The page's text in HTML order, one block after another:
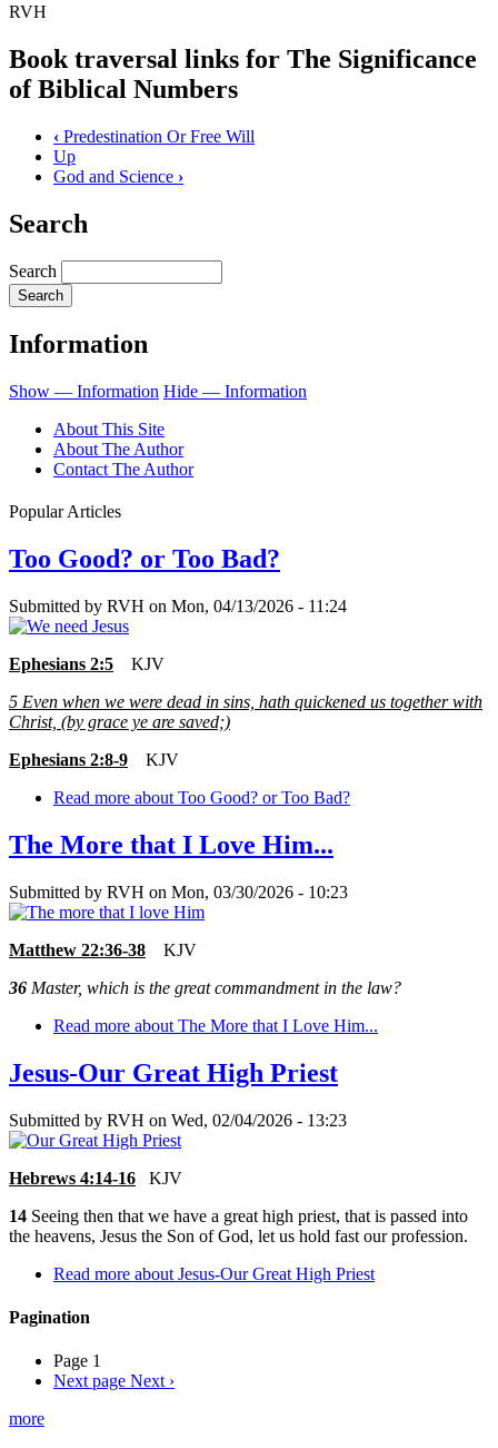
RVH
Book traversal links for The Significance
of Biblical Numbers
‹ Predestination Or Free Will
Up
God and Science ›
Search
Search
Information
Show — Information Hide — Information
About This Site
About The Author
Contact The Author
Popular Articles
Too Good? or Too Bad?
Submitted by RVH on Mon, 04/13/2026 - 11:24
Ephesians 2:5 KJV
5 Even when we were dead in sins, hath quickened us together with
Christ, (by grace ye are saved;)
Ephesians 2:8-9 KJV
Read more about Too Good? or Too Bad?
The More that I Love Him...
Submitted by RVH on Mon, 03/30/2026 - 10:23
Matthew 22:36-38 KJV
36 Master, which is the great commandment in the law?
Read more about The More that I Love Him...
Jesus-Our Great High Priest
Submitted by RVH on Wed, 02/04/2026 - 13:23
Hebrews 4:14-16 KJV
14 Seeing then that we have a great high priest, that is passed into
the heavens, Jesus the Son of God, let us hold fast our profession.
Read more about Jesus-Our Great High Priest
Pagination
Page 1
Next page Next ›
more